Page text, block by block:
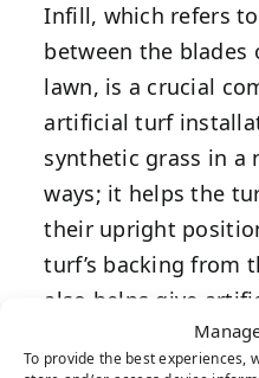
To provide the best experiences,
Infill, which refers
between the
lawn, is a crucial
artificial turf
synthetic grass in a
ways; it helps the
their upright
turf’s backing from
also helps give
of natural sod
the way soil